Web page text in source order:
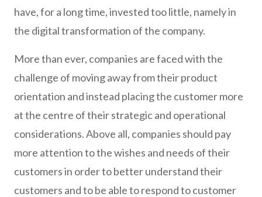
have, for a long time, invested too little, namely in
the digital transformation of the company.
More than ever, companies are faced with the
challenge of moving away from their product
orientation and instead placing the customer more
at the centre of their strategic and operational
considerations. Above all, companies should pay
more attention to the wishes and needs of their
customers in order to better understand their
customers and to be able to respond to customer